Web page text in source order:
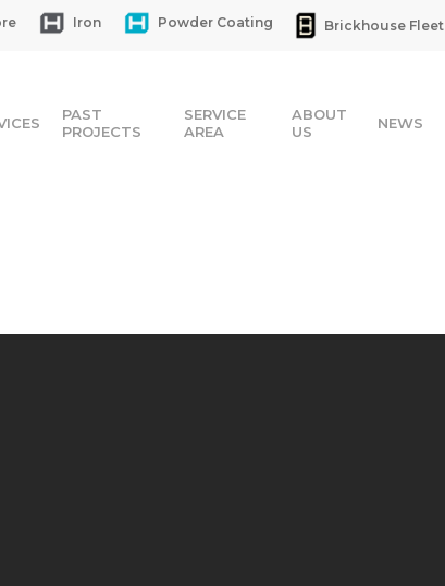
Iron Powder Coating Brickhouse Fleet
PAST
PROJECTS
SERVICE
AREA
ABOUT
US
NEWS